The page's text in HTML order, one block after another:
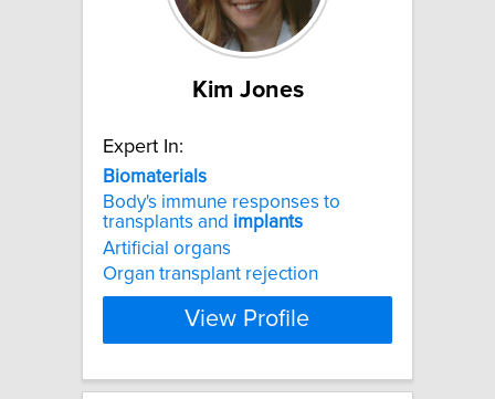
Kim Jones
Expert In:
Biomaterials
Body's immune responses to
transplants and implants
Artificial organs
Organ transplant rejection
View Profile